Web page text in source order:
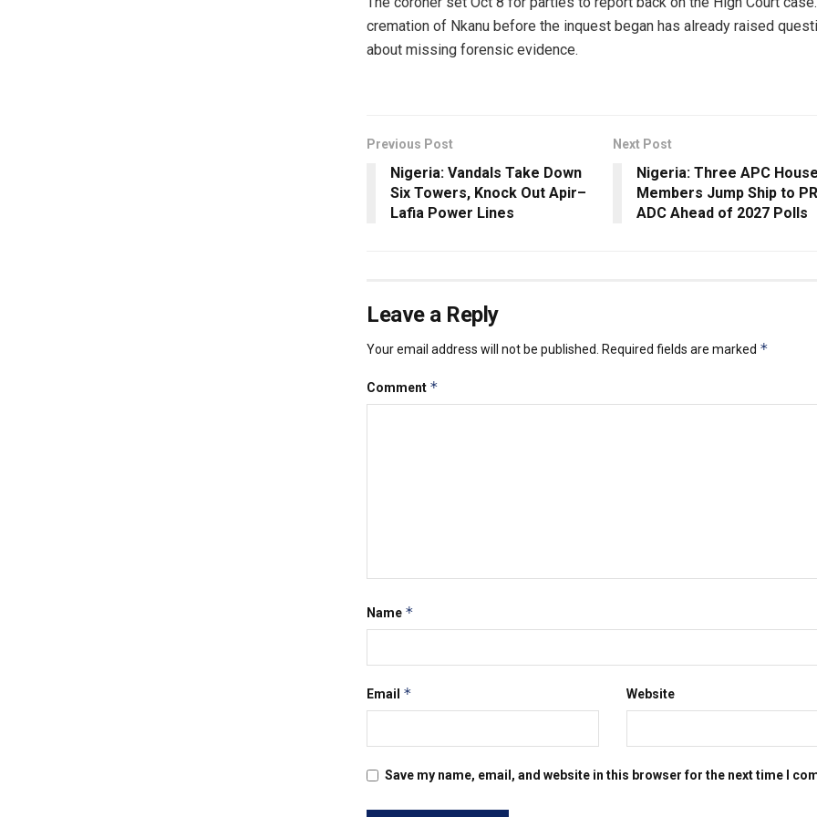
cremation of Nkanu before the inquest began has already raised
about missing forensic evidence.
Previous Post
Nigeria: Vandals Take Down
Six Towers, Knock Out Apir–
Lafia Power Lines
Next Post
Nigeria: Three APC House
Members Jump Ship to
ADC Ahead of 2027 Polls
Leave a Reply
Your email address will not be published. Required fields are marked *
Comment *
Name *
Email * Website
Save my name, email, and website in this browser for the next time I